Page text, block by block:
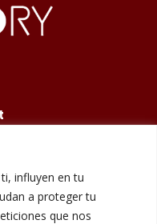
influyen en tu
a proteger tu
que nos
Barcelona